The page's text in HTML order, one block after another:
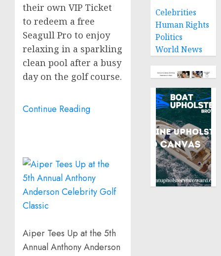
their own VIP Ticket
to redeem a free
Seagull Pro to enjoy
relaxing in a sparkling
clean pool after a busy
day on the golf course.
Continue Reading
Aiper Tees Up at the 5th
Annual Anthony Anderson
Celebrities
Human Rights
Politics
World News